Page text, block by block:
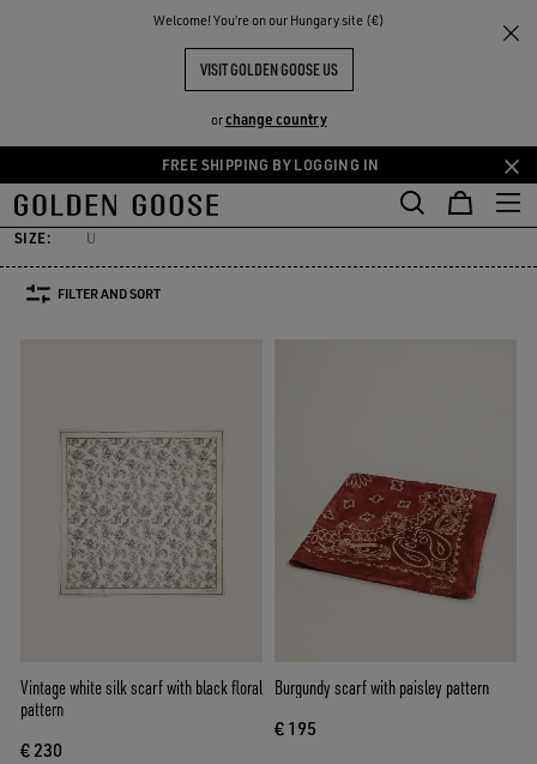
Welcome! You‘re on our Hungary site (€)
VISIT GOLDEN GOOSE US
orchange country
Skip
to
main
content
Skip
to
footer
content
FREE SHIPPING BY LOGGING IN
THE
COMMUNITY
Silks & Scarves
MEN'S SILKS & SCARVES
Hats
Sunglasses
Sunglasses
Jewelry Silks & Scarves
Silks & Scarves
SIZE: U
FILTER AND SORT
Vintage white silk scarf with black floral
pattern
€ 230
Burgundy scarf with paisley pattern
€ 195